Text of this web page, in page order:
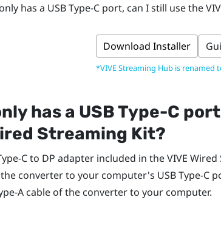
has a USB Type-C port, can I still use the
Download Installer
*VIVE Streaming Hub is renamed
has a USB Type-C
Streaming Kit?
Cto DP adapter included in theVIVE
converterto your computer's USB Type-C
A cable of the converterto your computer.